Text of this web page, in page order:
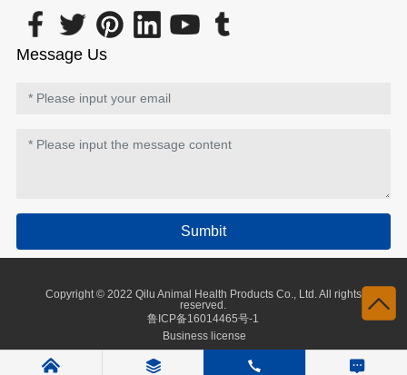
Message Us
Sumbit
Copyright © 2022 Qilu Animal Health Products Co., Ltd. All rights
reserved.
鲁ICP备16014465号-1
Business license